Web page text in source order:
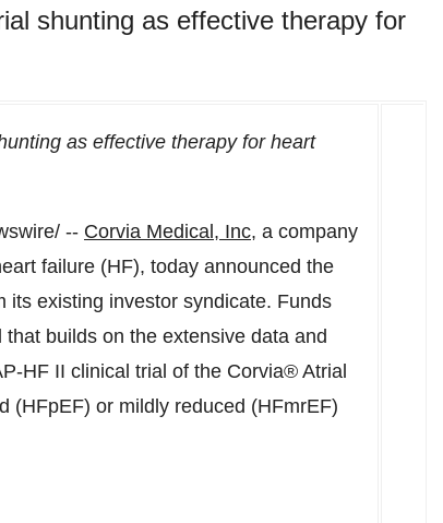
shunting as effective therapy for
as effective therapy for heart
-- Corvia Medical, Inc, a company
failure (HF), today announced the
its existing investor syndicate. Funds
builds on the extensive data and
HF II clinical trial of the Corvia® Atrial
(HFpEF) or mildly reduced (HFmrEF)